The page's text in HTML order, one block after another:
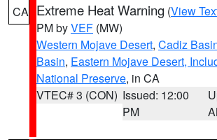
CA Extreme Heat Warning (View
PM byVEF (MW)
Western Mojave Desert, Cadiz
Basin, Eastern Mojave Desert,
National Preserve, in CA
VTEC# 3 (CON) Issued: 12:00
PM